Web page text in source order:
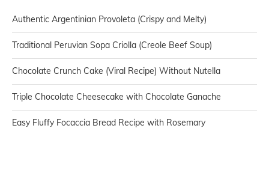
Authentic Argentinian Provoleta (Crispy and Melty)
Traditional Peruvian Sopa Criolla (Creole Beef Soup)
Chocolate Crunch Cake (Viral Recipe) Without Nutella
Triple Chocolate Cheesecake with Chocolate Ganache
Easy Fluffy Focaccia Bread Recipe with Rosemary